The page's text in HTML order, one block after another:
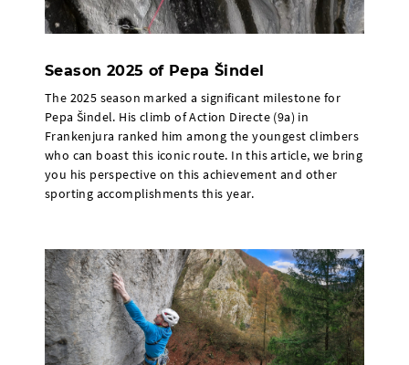
Season 2025 of Pepa Šindel
The 2025 season marked a significant milestone for
Pepa Šindel. His climb of Action Directe (9a) in
Frankenjura ranked him among the youngest climbers
who can boast this iconic route. In this article, we bring
you his perspective on this achievement and other
sporting accomplishments this year.